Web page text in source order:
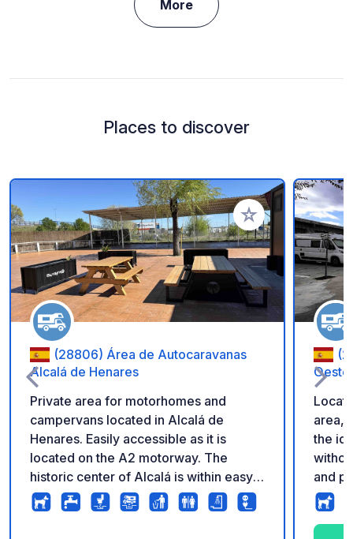
More
Places to discover
Add to your
(28806) Área de Autocaravanas
Alcalá de Henares
Private area for motorhomes and
campervans located in Alcalá de
Henares. Easily accessible as it is
located on the A2 motorway. The
historic center of Alcalá is within easy
reach, making it a good base for
visiting this UNESCO World Heritage
Oeste
area,
the
and
bars,
and gardens.